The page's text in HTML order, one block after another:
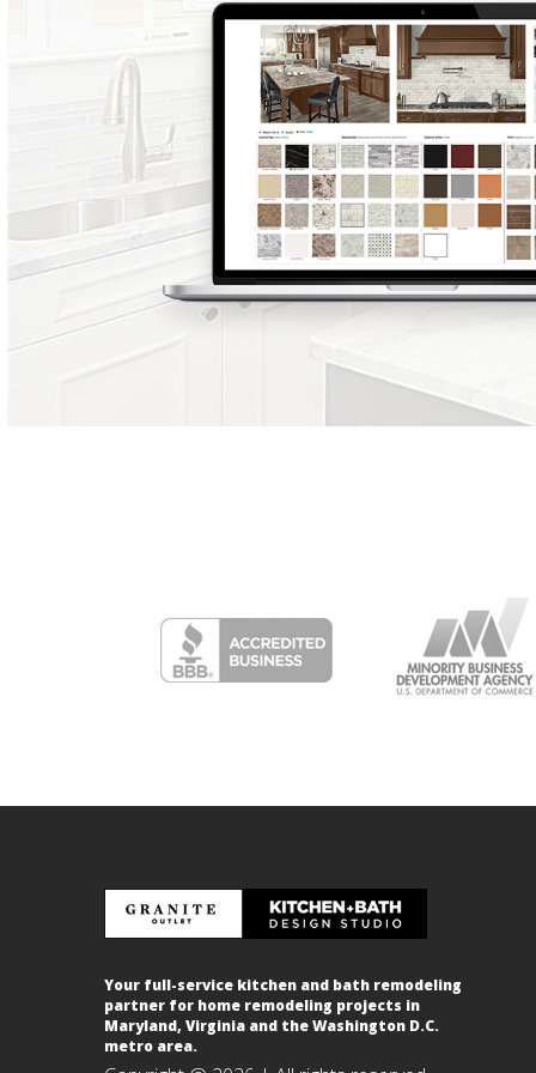
Your full-service kitchen and bath remodeling
partner for home remodeling projects in
Maryland, Virginia and the Washington D.C.
metro area.